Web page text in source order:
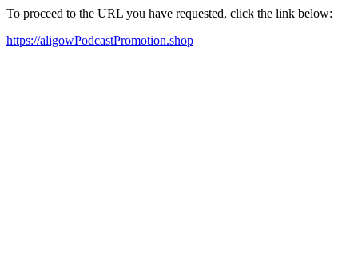
To proceed to the URL you have requested, click the link below:
https://aligowPodcastPromotion.shop